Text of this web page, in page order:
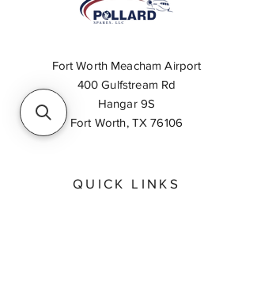
Fort Worth Meacham Airport
400 Gulfstream Rd
Hangar 9S
Fort Worth, TX 76106
QUICK LINKS